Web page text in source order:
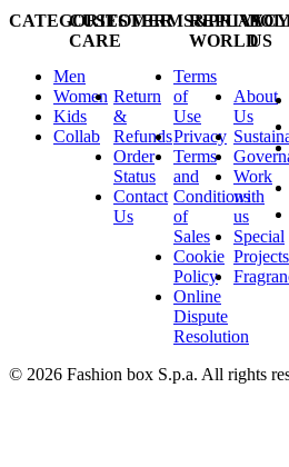
CATEGORIES
Men
Women
Kids
Collab
CUSTOMER
CARE
Return
&
Refunds
Order
Status
Contact
Us
TERMS&PRIVACY
Terms
of
Use
Privacy
Terms
and
Conditions
of
Sales
Cookie
Policy
Online
Dispute
Resolution
REPLAY
WORLD
About
Us
Work
with
us
Special
Projects
US
© 2026 Fashion box S.p.a. All rights